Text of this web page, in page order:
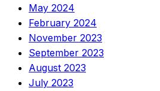
May 2024
February 2024
November 2023
September 2023
August 2023
July 2023